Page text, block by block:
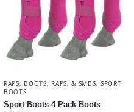
RAPS, BOOTS, RAPS, & SMBS, SPORT
BOOTS
Sport Boots 4 Pack Boots